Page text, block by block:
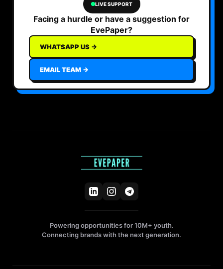
LIVE SUPPORT
Facing a hurdle or have a suggestion for
EvePaper?
WHATSAPP US →
EMAIL TEAM →
Powering opportunities for 10M+ youth.
Connecting brands with the next generation.